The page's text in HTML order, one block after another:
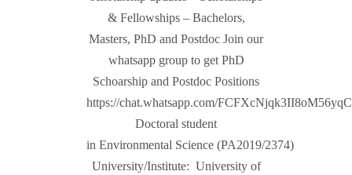
& Fellowships – Bachelors,
Masters, PhD and Postdoc Join our
whatsapp group to get PhD
Schoarship and Postdoc Positions
https://chat.whatsapp.com/
Doctoral student
in Environmental Science (PA2019/2374)
University/Institute: University of